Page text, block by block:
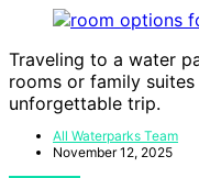
Traveling to a water
rooms or family
unforgettable trip.
All Waterparks Team
November 12, 2025